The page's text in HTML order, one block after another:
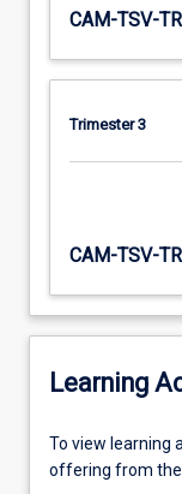
CAM-TSV-
Trimester 3
CAM-TSV-
Learning
To
view
To view learning
offering from the